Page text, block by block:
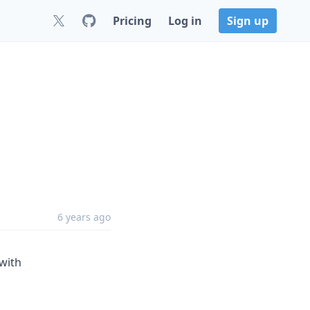
Pricing Log in Sign up
6 years ago